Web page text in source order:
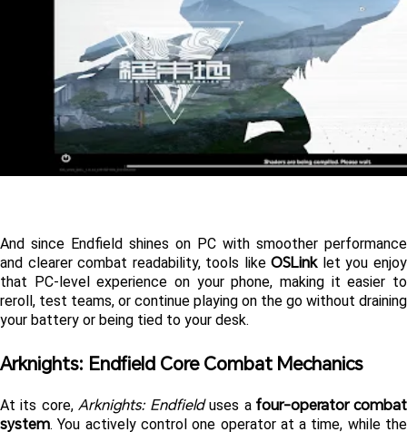
And since Endfield shines on PC with smoother performance
and clearer combat readability, tools like OSLink let you enjoy
that PC-level experience on your phone, making it easier to
reroll, test teams, or continue playing on the go without draining
your battery or being tied to your desk.
Arknights: Endfield Core Combat Mechanics
At its core, Arknights: Endfield uses a four-operator combat
system. You actively control one operator at a time, while the